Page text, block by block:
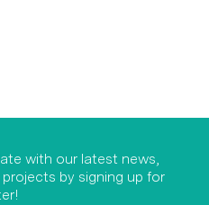
with our latest news,
by signing up for